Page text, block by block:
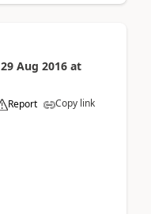
29 Aug 2016 at
Report Copy link